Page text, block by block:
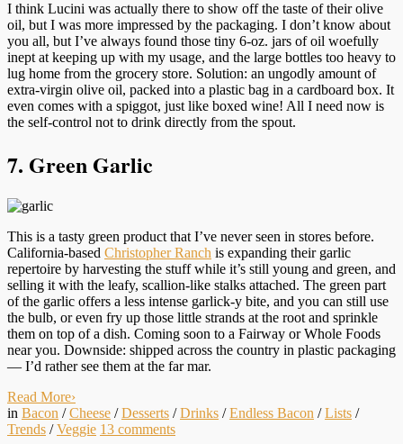
I think Lucini was actually there to show off the taste of their olive
oil, but I was more impressed by the packaging. I don’t know about
you all, but I’ve always found those tiny 6-oz. jars of oil woefully
inept at keeping up with my usage, and the large bottles too heavy to
lug home from the grocery store. Solution: an ungodly amount of
extra-virgin olive oil, packed into a plastic bag in a cardboard box. It
even comes with a spiggot, just like boxed wine! All I need now is
the self-control not to drink directly from the spout.
7. Green Garlic
This is a tasty green product that I’ve never seen in stores before.
California-based Christopher Ranch is expanding their garlic
repertoire by harvesting the stuff while it’s still young and green, and
selling it with the leafy, scallion-like stalks attached. The green part
of the garlic offers a less intense garlick-y bite, and you can still use
the bulb, or even fry up those little strands at the root and sprinkle
them on top of a dish. Coming soon to a Fairway or Whole Foods
near you. Downside: shipped across the country in plastic packaging
— I’d rather see them at the far mar.
Read More›
in Bacon /Cheese /Desserts /Drinks /Endless Bacon /Lists /
Trends /Veggie 13 comments